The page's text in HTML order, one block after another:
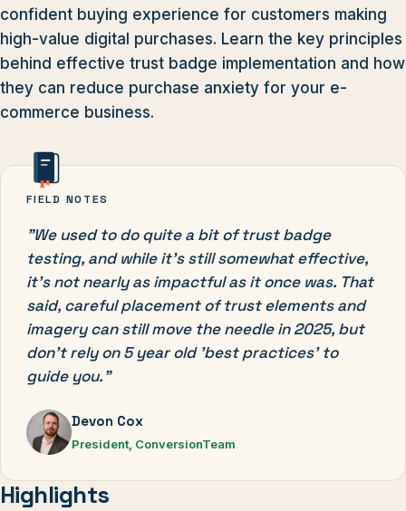
confident buying experience for customers making
high-value digital purchases. Learn the key principles
behind effective trust badge implementation and how
they can reduce purchase anxiety for your e-
commerce business.
FIELD NOTES
"We used to do quite a bit of trust badge
testing, and while it's still somewhat effective,
it's not nearly as impactful as it once was. That
said, careful placement of trust elements and
imagery can still move the needle in 2025, but
don't rely on 5 year old 'best practices' to
guide you."
Devon Cox
President, ConversionTeam
Highlights